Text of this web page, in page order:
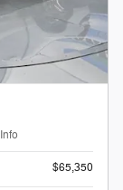
Info
$65,350